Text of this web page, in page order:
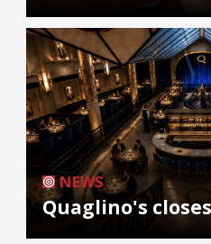
NEWS
Quaglino's